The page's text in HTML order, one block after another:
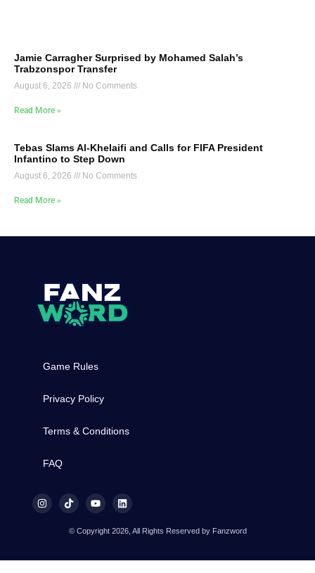
Jamie Carragher Surprised by Mohamed Salah’s
Trabzonspor Transfer
August 6, 2026 No Comments
Read More »
Tebas Slams Al-Khelaifi and Calls for FIFA President
Infantino to Step Down
August 6, 2026 No Comments
Read More »
Game Rules
Privacy Policy
Terms & Conditions
FAQ
© Copyright 2026, All Rights Reserved by Fanzword